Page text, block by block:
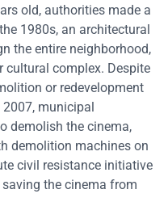
old, authorities made a
1980s, an architectural
the entire neighborhood,
cultural complex. Despite
or redevelopment
municipal
demolish the cinema,
demolition machines on
civil resistance initiative
the cinema from